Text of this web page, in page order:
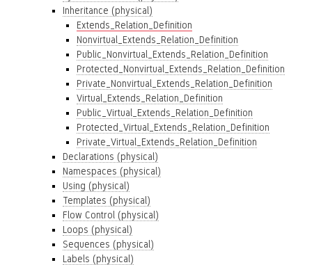
Inheritance (physical)
Extends_Relation_Definition
Nonvirtual_Extends_Relation_Definition
Public_Nonvirtual_Extends_Relation_Definition
Protected_Nonvirtual_Extends_Relation_Definition
Private_Nonvirtual_Extends_Relation_Definition
Virtual_Extends_Relation_Definition
Public_Virtual_Extends_Relation_Definition
Protected_Virtual_Extends_Relation_Definition
Private_Virtual_Extends_Relation_Definition
Declarations (physical)
Namespaces (physical)
Using (physical)
Templates (physical)
Flow Control (physical)
Loops (physical)
Sequences (physical)
Labels (physical)